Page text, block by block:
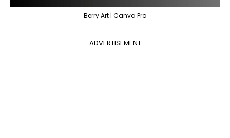
Berry Art | Canva Pro
ADVERTISEMENT